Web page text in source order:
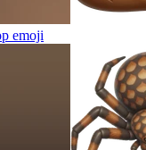
emoji